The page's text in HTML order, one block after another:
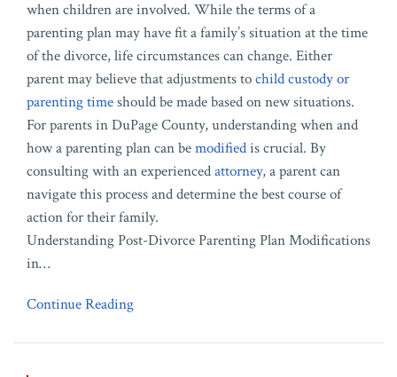
when children are involved. While the terms of a
parenting plan may have fit a family’s situation at the time
of the divorce, life circumstances can change. Either
parent may believe that adjustments tochild custody or
parenting timeshould be made based on new situations.
For parents in DuPage County, understanding when and
how a parenting plan can bemodifiedis crucial. By
consulting with an experiencedattorney, a parent can
navigate this process and determine the best course of
action for their family.
Understanding Post-Divorce Parenting Plan Modifications
in…
Continue Reading